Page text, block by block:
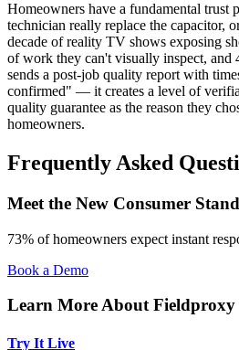
Homeowners have a fundamental
technician really replace the capacitor,
decade of reality TV shows exposing
of work they can't visually inspect, and
sends a post-job quality report with
confirmed" — it creates a level of
quality guarantee as the reason they
homeowners.
Frequently Asked
Meet the New Consumer
73% of homeowners expect instant
Book a Demo
Learn More About Fieldproxy
Try It Live